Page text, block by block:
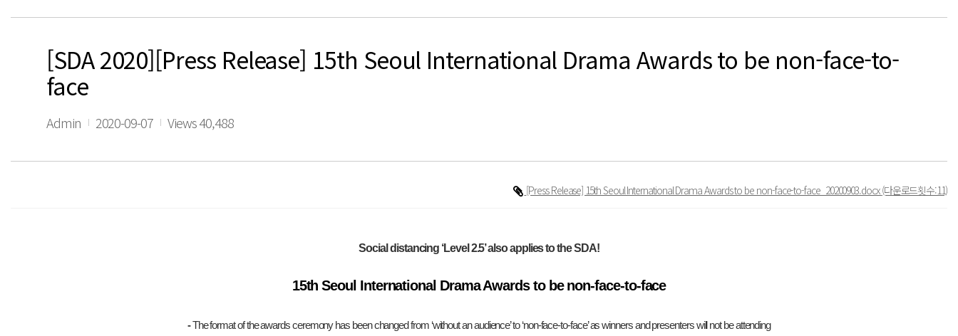
[SDA 2020][Press Release] 15th Seoul International Drama Awards to be non-face-to-
face
Admin 2020-09-07 Views 40,488
[Press Release] 15th Seoul International Drama Awards to be non-face-to-face_20200903.docx(다운로드횟수:11)
Social distancing ‘Level 2.5’ also applies to the SDA!
15th Seoul International Drama Awards to be non-face-to-face
-The format of the awards ceremony has been changed from ‘without an audience’ to ‘non-face-to-face’ as winners and presenters will not be attending